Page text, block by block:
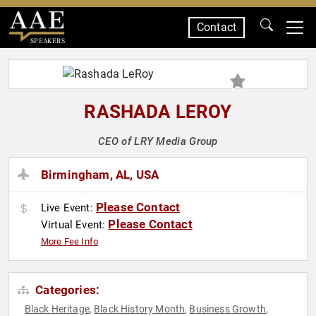
SPEAKERS
Contact
RASHADA LEROY
CEO of LRY Media Group
Birmingham, AL, USA
Live Event: Please Contact
Virtual Event: Please Contact
More Fee Info
Categories:
Black Heritage, Black History Month, Business Growth,